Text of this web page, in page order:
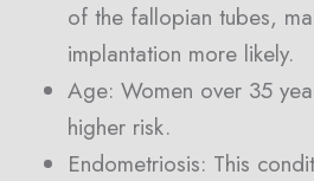
of the fallopian tubes,
implantation more likely.
Age: Women over 35
higher risk.
Endometriosis: This